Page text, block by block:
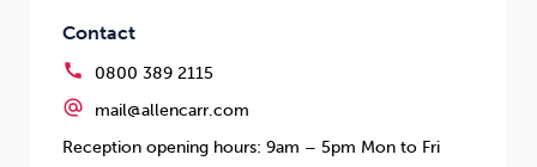
Contact
call 0800 389 2115
alternate_email
mail@allencarr.com
Reception opening hours: 9am – 5pm Mon to Fri